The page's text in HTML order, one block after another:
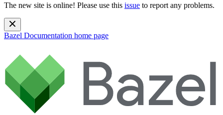
The new site is online! Please use this issue to report any problems.
Bazel Documentation home page